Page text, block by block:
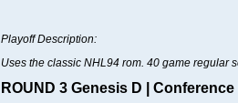
Playoff Description:
Uses the classic NHL94 rom. 40 game regular
ROUND 3 Genesis D |